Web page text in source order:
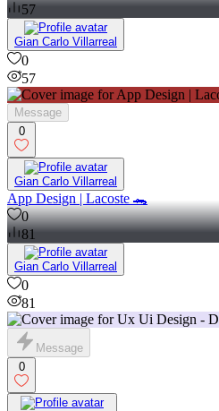
57
Gian Carlo Villarreal
0
57
Message
0
Gian Carlo Villarreal
App Design | Lacoste 🐊
0
81
Gian Carlo Villarreal
0
81
Message
0